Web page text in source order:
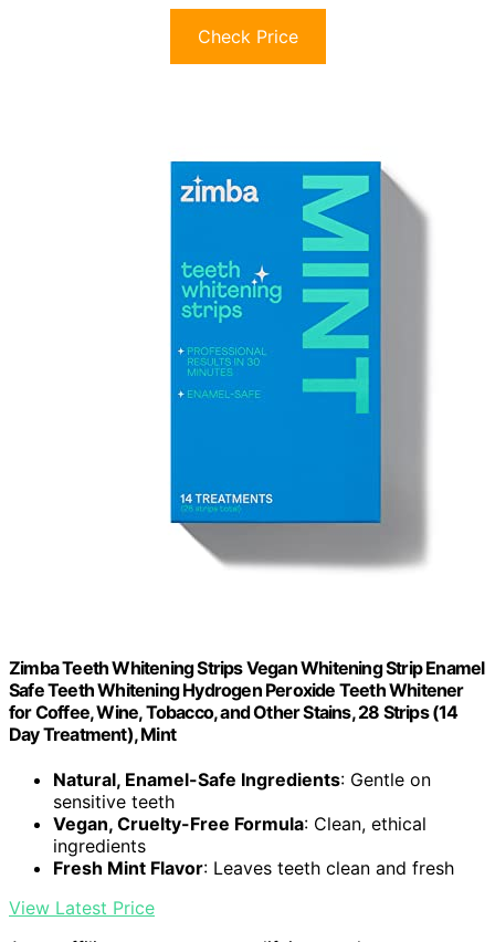
Check Price
Zimba Teeth Whitening Strips Vegan Whitening Strip Enamel
Safe Teeth Whitening Hydrogen Peroxide Teeth Whitener
for Coffee, Wine, Tobacco, and Other Stains, 28 Strips (14
Day Treatment), Mint
Natural, Enamel-Safe Ingredients: Gentle on
sensitive teeth
Vegan, Cruelty-Free Formula: Clean, ethical
ingredients
Fresh Mint Flavor: Leaves teeth clean and fresh
View Latest Price